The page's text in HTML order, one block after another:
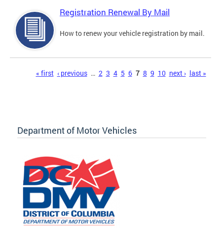
Registration Renewal By Mail
How to renew your vehicle registration by mail.
« first ‹ previous … 2 3 4 5 6 7 8 9 10 next › last »
Department of Motor Vehicles